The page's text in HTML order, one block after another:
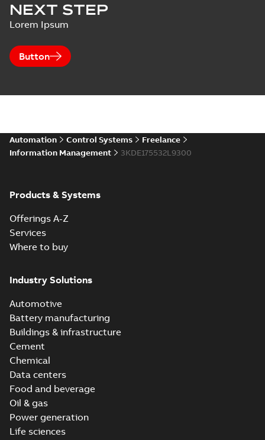
NEXT STEP
Lorem Ipsum
Button
Automation Control Systems
Freelance
Information Management
3KDE175532L9300
Products & Systems
Offerings A-Z
Services
Where to buy
Industry Solutions
Automotive
Battery manufacturing
Buildings & infrastructure
Cement
Chemical
Data centers
Food and beverage
Oil & gas
Power generation
Life sciences